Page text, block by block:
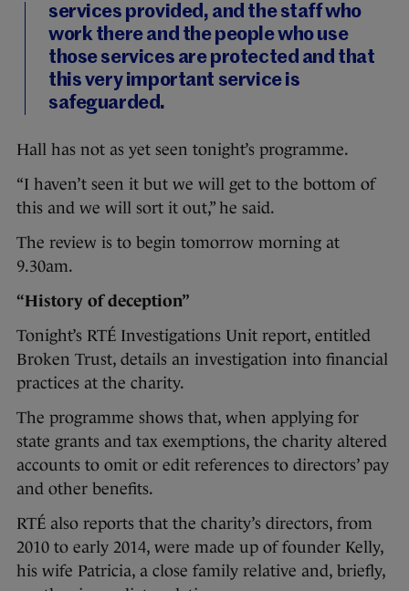
services provided, and the staff who
work there and the people who use
those services are protected and that
this very important service is
safeguarded.
Hall has not as yet seen tonight’s programme.
“I haven’t seen it but we will get to the bottom of
this and we will sort it out,” he said.
The review is to begin tomorrow morning at
9.30am.
“History of deception”
Tonight’s RTÉ Investigations Unit report, entitled
Broken Trust, details an investigation into financial
practices at the charity.
The programme shows that, when applying for
state grants and tax exemptions, the charity altered
accounts to omit or edit references to directors’ pay
and other benefits.
RTÉ also reports that the charity’s directors, from
2010 to early 2014, were made up of founder Kelly,
his wife Patricia, a close family relative and, briefly,